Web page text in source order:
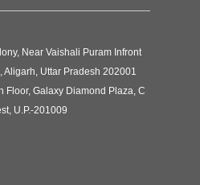
Near Vaishali Puram Infront
Uttar Pradesh 202001
Floor, Galaxy Diamond Plaza, C
U.P.-201009